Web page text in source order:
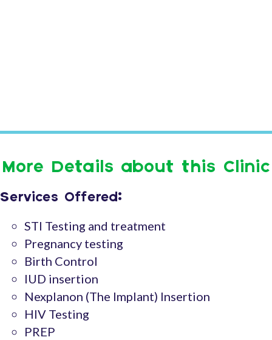
More Details about this Clinic
Services Offered:
STI Testing and treatment
Pregnancy testing
Birth Control
IUD insertion
Nexplanon (The Implant) Insertion
HIV Testing
PREP